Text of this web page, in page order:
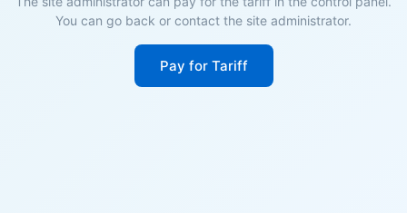
You can go back or contact the site administrator.
Pay for Tariff